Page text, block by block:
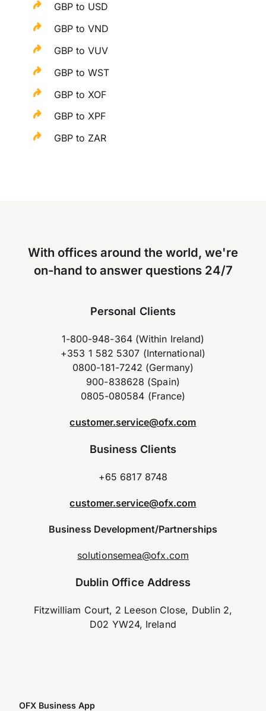
GBP to USD
GBP to VND
GBP to VUV
GBP to WST
GBP to XOF
GBP to XPF
GBP to ZAR
With offices around the world, we're
on-hand to answer questions 24/7
Personal Clients
1-800-948-364 (Within Ireland)
+353 1 582 5307 (International)
0800-181-7242 (Germany)
900-838628 (Spain)
0805-080584 (France)
customer.service@ofx.com
Business Clients
+65 6817 8748
customer.service@ofx.com
Business Development/Partnerships
solutionsemea@ofx.com
Dublin Office Address
Fitzwilliam Court, 2 Leeson Close, Dublin 2,
D02 YW24, Ireland
OFX Business App